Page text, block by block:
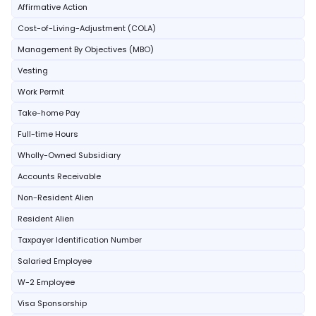
Affirmative Action
Cost-of-Living-Adjustment (COLA)
Management By Objectives (MBO)
Vesting
Work Permit
Take-home Pay
Full-time Hours
Wholly-Owned Subsidiary
Accounts Receivable
Non-Resident Alien
Resident Alien
Taxpayer Identification Number
Salaried Employee
W-2 Employee
Visa Sponsorship